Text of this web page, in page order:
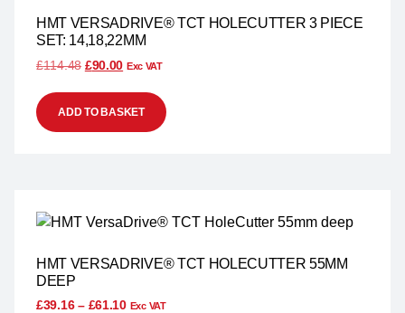
HMT VERSADRIVE® TCT HOLECUTTER 3 PIECE
SET: 14,18,22MM
£114.48 £90.00 Exc VAT
ADD TO BASKET
HMT VERSADRIVE® TCT HOLECUTTER 55MM
DEEP
£39.16 – £61.10 Exc VAT